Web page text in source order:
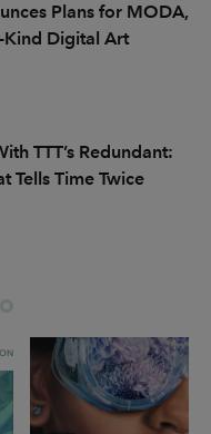
Plans for MODA,
Kind Digital Art
TTT’s Redundant:
Tells Time Twice